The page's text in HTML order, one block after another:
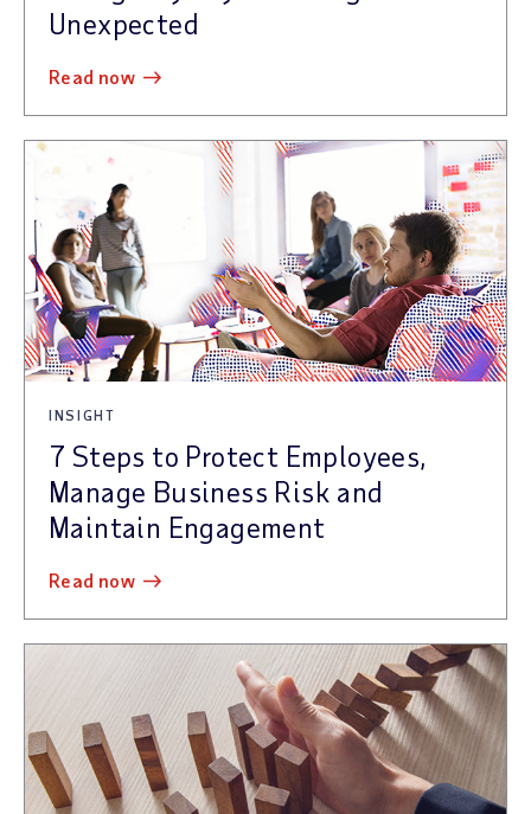
Unexpected
read now
INSIGHT
7 Steps to Protect Employees,
Manage Business Risk and
Maintain Engagement
read now